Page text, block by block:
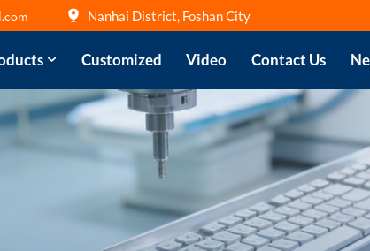
Nanhai District, Foshan City
Customized Video Contact Us